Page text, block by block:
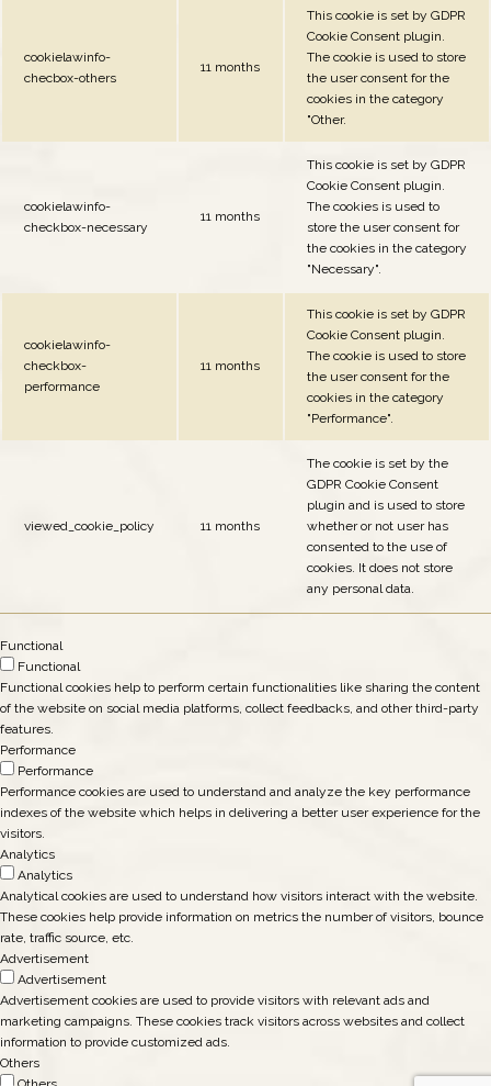
cookielawinfo-
checbox-others
11 months
This cookie is set by GDPR
Cookie Consent plugin.
The cookie is used to store
the user consent for the
cookies in the category
"Other.
cookielawinfo-
checkbox-necessary
11 months
This cookie is set by GDPR
Cookie Consent plugin.
The cookies is used to
store the user consent for
the cookies in the category
"Necessary".
cookielawinfo-
checkbox-
performance
11 months
This cookie is set by GDPR
Cookie Consent plugin.
The cookie is used to store
the user consent for the
cookies in the category
"Performance".
viewed_cookie_policy 11 months
The cookie is set by the
GDPR Cookie Consent
plugin and is used to store
whether or not user has
consented to the use of
cookies. It does not store
any personal data.
Functional
Functional
Functional cookies help to perform certain functionalities like sharing the content
of the website on social media platforms, collect feedbacks, and other third-party
features.
Performance
Performance
Performance cookies are used to understand and analyze the key performance
indexes of the website which helps in delivering a better user experience for the
visitors.
Analytics
Analytics
Analytical cookies are used to understand how visitors interact with the website.
These cookies help provide information on metrics the number of visitors, bounce
rate, traffic source, etc.
Advertisement
Advertisement
Advertisement cookies are used to provide visitors with relevant ads and
marketing campaigns. These cookies track visitors across websites and collect
information to provide customized ads.
Others